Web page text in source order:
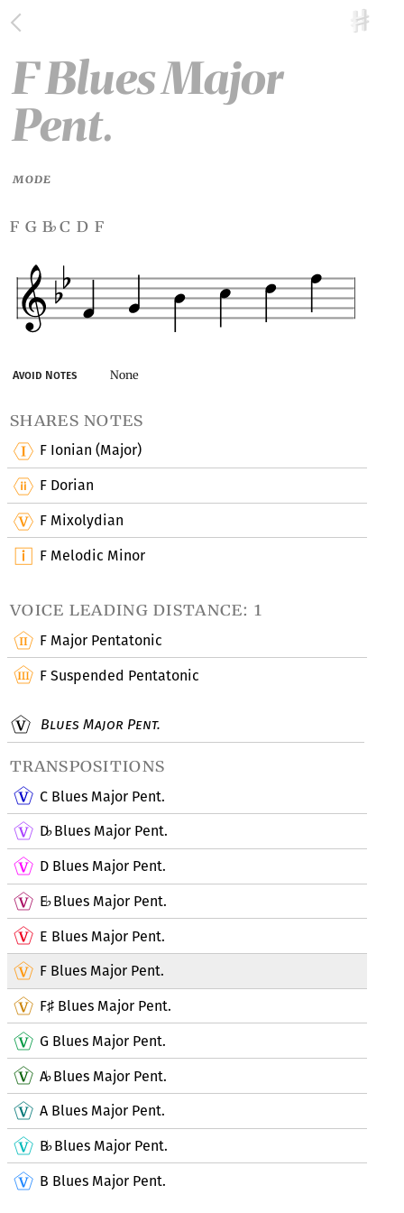
Blues Major Pent.
transpositions
C Blues Major Pent.
D♭Blues Major Pent.
D Blues Major Pent.
E♭Blues Major Pent.
E Blues Major Pent.
F Blues Major Pent.
F♯ Blues Major Pent.
G Blues Major Pent.
A♭Blues Major Pent.
A Blues Major Pent.
B♭Blues Major Pent.
B Blues Major Pent.
F Blues Major
Pent.
MODE
f g b♭c d f
Avoid Notes None
shares notes
F Ionian (Major)
F Dorian
F Mixolydian
F Melodic Minor
voice leading distance: 1
F Major Pentatonic
F Suspended Pentatonic